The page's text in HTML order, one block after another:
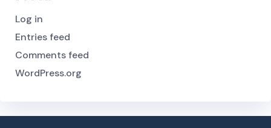
Log in
Entries feed
Comments feed
WordPress.org